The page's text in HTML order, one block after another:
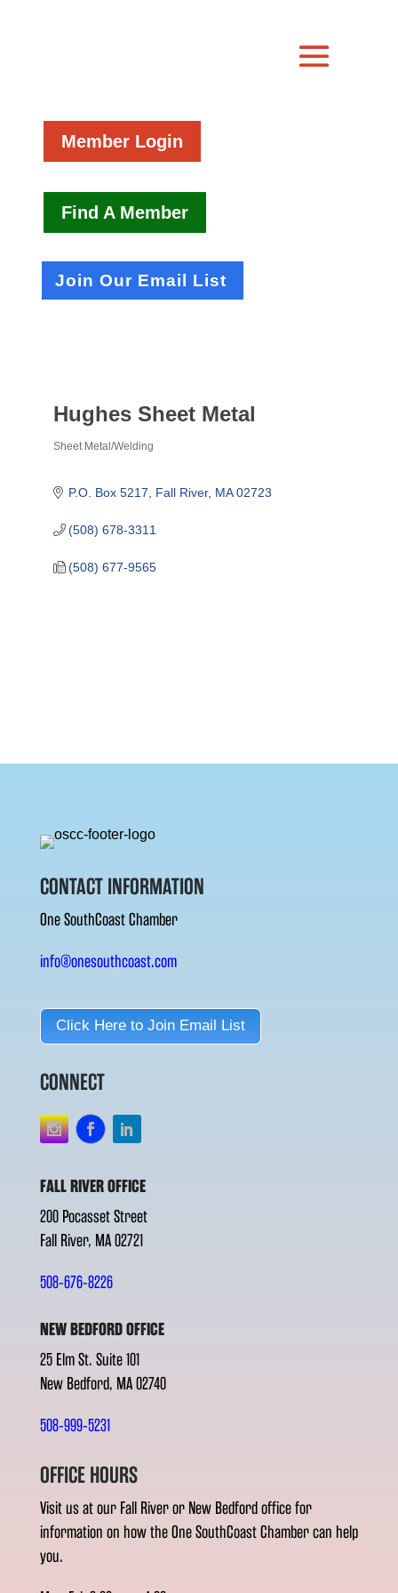
Member Login
Find A Member
Join Our Email List
Hughes Sheet Metal
Sheet Metal/Welding
P.O. Box 5217 Fall River MA 02723
(508) 678-3311
(508) 677-9565
CONTACT INFORMATION
One SouthCoast Chamber
info@onesouthcoast.com
Click Here to Join Email List
CONNECT
FALL RIVER OFFICE
200 Pocasset Street
Fall River, MA 02721
508-676-8226
NEW BEDFORD OFFICE
25 Elm St. Suite 101
New Bedford, MA 02740
508-999-5231
OFFICE HOURS
Visit us at our Fall River or New Bedford office for
information on how the One SouthCoast Chamber can help
you.